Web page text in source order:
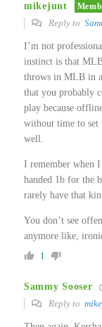
mikejunt
Reply to
I’m not
instinct is that
throws in MLB in
that you probably
play because
without time to set
well.
I remember when
handed 1b for the
rarely have that
You don’t see
anymore like,
1
Sammy Sooser
Reply to